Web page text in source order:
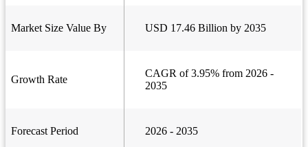
Market Size Value By USD 17.46 Billion by 2035
Growth Rate
CAGR of 3.95% from 2026 -
2035
Forecast Period 2026 - 2035